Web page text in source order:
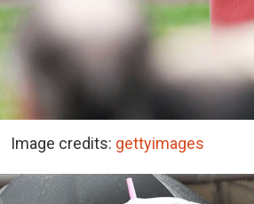
Image credits: gettyimages